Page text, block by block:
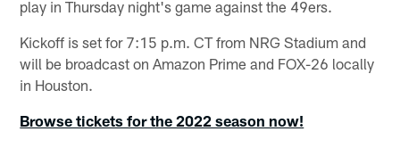
play in Thursday night's game against the 49ers.
Kickoff is set for 7:15 p.m. CT from NRG Stadium and
will be broadcast on Amazon Prime and FOX-26 locally
in Houston.
Browse tickets for the 2022 season now!